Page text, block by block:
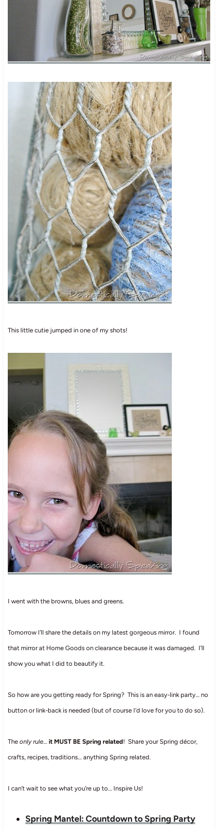
This little cutie jumped in one of my shots!
I went with the browns, blues and greens.
Tomorrow I’ll share the details on my latest gorgeous mirror. I found
that mirror at Home Goods on clearance because it was damaged. I’ll
show you what I did to beautify it.
So how are you getting ready for Spring? This is an easy-link party… no
button or link-back is needed (but of course I’d love for you to do so).
The only rule…it MUST BE Spring related! Share your Spring décor,
crafts, recipes, traditions… anything Spring related.
I can’t wait to see what you’re up to… Inspire Us!
Spring Mantel: Countdown to Spring Party